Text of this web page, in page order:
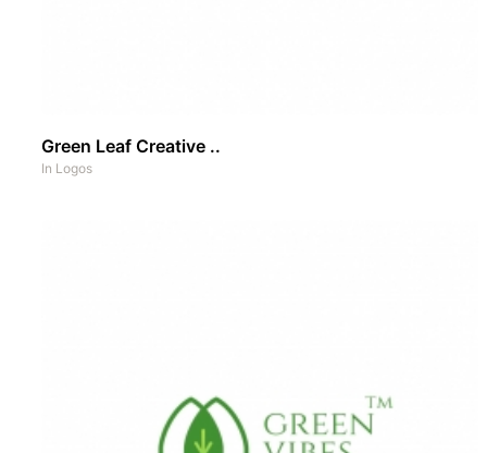
Green Leaf Creative ..
In Logos